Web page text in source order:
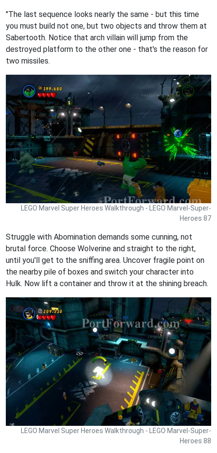
"The last sequence looks nearly the same - but this time
you must build not one, but two objects and throw them at
Sabertooth. Notice that arch villain will jump from the
destroyed platform to the other one - that's the reason for
two missiles.
LEGO Marvel Super Heroes Walkthrough - LEGO Marvel-Super-
Heroes 87
Struggle with Abomination demands some cunning, not
brutal force. Choose Wolverine and straight to the right,
until you'll get to the sniffing area. Uncover fragile point on
the nearby pile of boxes and switch your character into
Hulk. Now lift a container and throw it at the shining breach.
LEGO Marvel Super Heroes Walkthrough - LEGO Marvel-Super-
Heroes 88